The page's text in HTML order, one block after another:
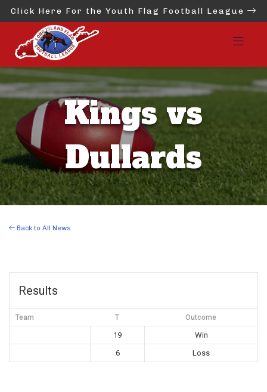
Click Here For the Youth Flag Football League
Kings vs
Dullards
Back to All News
Results
Team T Outcome
19
Win
6
Loss